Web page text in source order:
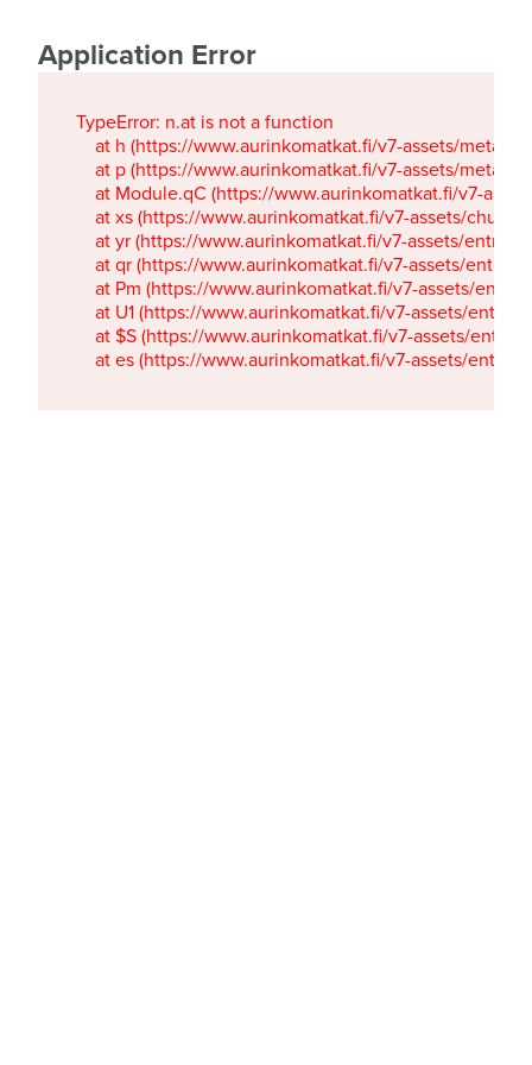
Application Error
TypeError: n.at is not a function
at h (https://www.aurinkomatkat.fi/v7-assets/
at p (https://www.aurinkomatkat.fi/v7-assets/
at Module.qC (https://www.aurinkomatkat.fi/v7-
at xs (https://www.aurinkomatkat.fi/v7-assets/
at yr (https://www.aurinkomatkat.fi/v7-assets/
at qr (https://www.aurinkomatkat.fi/v7-assets/
at Pm (https://www.aurinkomatkat.fi/v7-assets/
at U1 (https://www.aurinkomatkat.fi/v7-assets/
at $S (https://www.aurinkomatkat.fi/v7-assets/
at es (https://www.aurinkomatkat.fi/v7-assets/